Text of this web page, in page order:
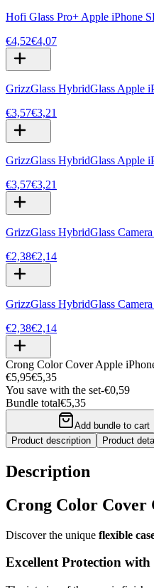
Hofi Glass Pro+ Apple iPhone
€4,52€4,07
GrizzGlass HybridGlass Apple
€3,57€3,21
GrizzGlass HybridGlass Apple
€3,57€3,21
GrizzGlass HybridGlass
€2,38€2,14
GrizzGlass HybridGlass
€2,38€2,14
Crong Color Cover Apple
€5,95€5,35
You save with the set-€0,59
Bundle total€5,35
Add bundle to cart
Product description
Product
Description
Crong Color Cover
Discover the unique flexible
Excellent Protection